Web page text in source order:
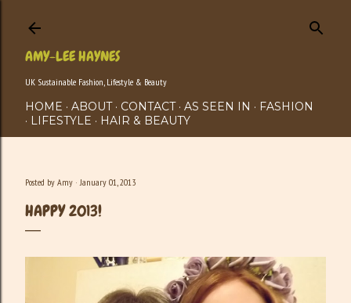
AMY-LEE HAYNES
UK Sustainable Fashion, Lifestyle & Beauty
HOME ABOUT CONTACT AS SEEN IN
FASHION
LIFESTYLE
HAIR & BEAUTY
Posted by Amy January 01, 2013
HAPPY 2013!